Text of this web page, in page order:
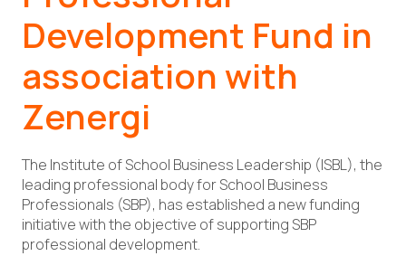
Development Fund in
association with
Zenergi
The Institute of School Business Leadership (ISBL), the
leading professional body for School Business
Professionals (SBP), has established a new funding
initiative with the objective of supporting SBP
professional development.